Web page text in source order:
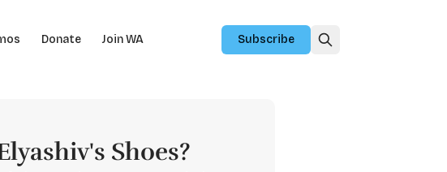
Donate Join WA Subscribe
Shoes?